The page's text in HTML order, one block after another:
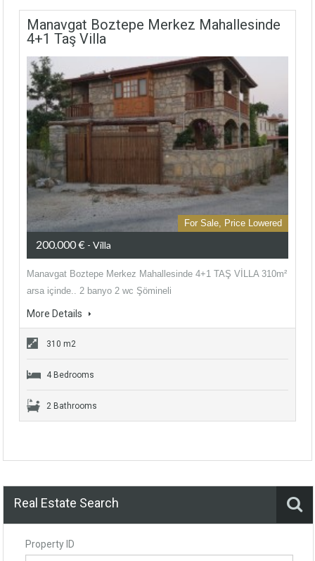
Manavgat Boztepe Merkez Mahallesinde
4+1 Taş Villa
For Sale, Price Lowered
200.000 € - Villa
Manavgat Boztepe Merkez Mahallesinde 4+1 TAŞ VİLLA 310m²
arsa içinde.. 2 banyo 2 wc Şömineli
More Details
310 m2
4 Bedrooms
2 Bathrooms
Real Estate Search
Property ID